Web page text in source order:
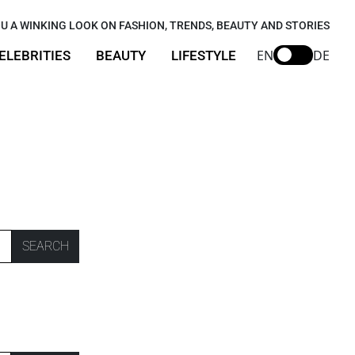
A WINKING LOOK ON FASHION, TRENDS, BEAUTY AND STORIES
BEAUTY LIFESTYLE EN DE
SEARCH